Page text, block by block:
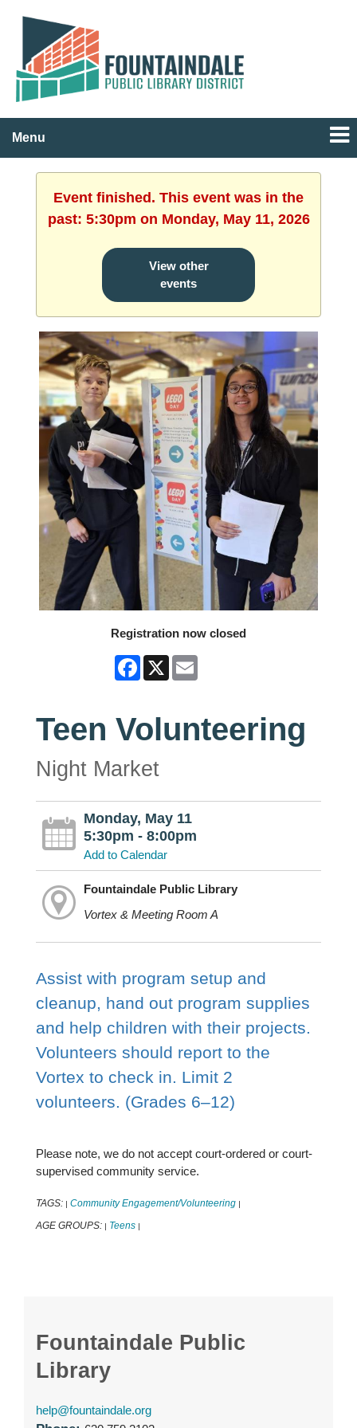
Menu
Event finished. This event was in the
past: 5:30pm on Monday, May 11, 2026
View other
events
Registration now closed
Facebook
X Email
Teen Volunteering
Night Market
Monday, May 11
5:30pm - 8:00pm
Add to Calendar
Fountaindale Public Library
Vortex & Meeting Room A
Assist with program setup and
cleanup, hand out program supplies
and help children with their projects.
Volunteers should report to the
Vortex to check in. Limit 2
volunteers. (Grades 6–12)
Please note, we do not accept court-ordered or court-
supervised community service.
TAGS: | Community Engagement/Volunteering |
AGE GROUPS: | Teens |
Fountaindale Public
Library
help@fountaindale.org